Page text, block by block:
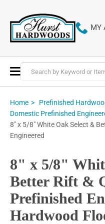
MY
Toggle
Nav
Home
Prefinished
Domestic Prefinished
8" x 5/8" White Oak Select &
Engineered
8" x 5/8"
Better Rift &
Prefinished
Hardwood